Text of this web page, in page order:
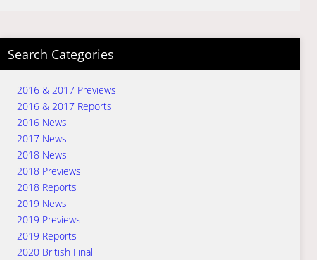
Search Categories
2016 & 2017 Previews
2016 & 2017 Reports
2016 News
2017 News
2018 News
2018 Previews
2018 Reports
2019 News
2019 Previews
2019 Reports
2020 British Final